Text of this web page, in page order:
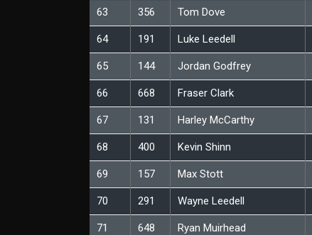
63 356 Tom Dove
64 191 Luke Leedell
65 144 Jordan Godfrey
66 668 Fraser Clark
67 131 Harley McCarthy
68 400 Kevin Shinn
69 157 Max Stott
70 291 Wayne Leedell
71 648 Ryan Muirhead